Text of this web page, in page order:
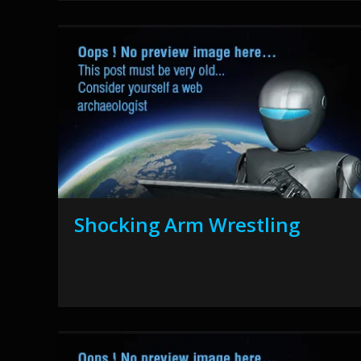
Shocking Arm Wrestling